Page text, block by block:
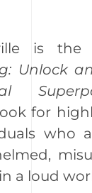
is the
Unlock
for
who
a loud